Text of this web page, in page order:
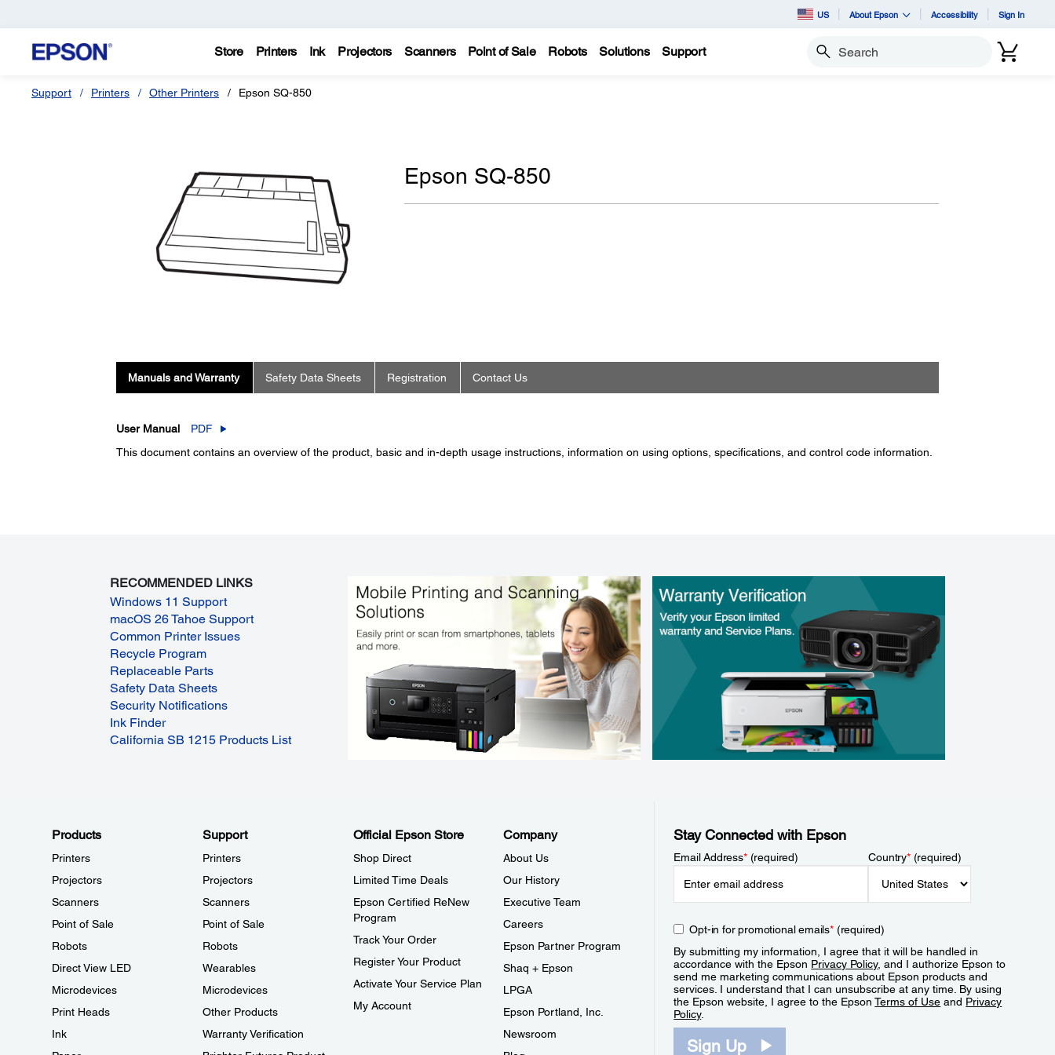
US About Epson Accessibility Sign In
Store Printers Ink Projectors Scanners Point of Sale Robots Solutions Support Search
Support Printers Other Printers Epson SQ-850
Epson SQ-850
Manuals and Warranty Safety Data Sheets Registration Contact Us
User Manual
PDF
This document contains an overview of the product, basic and in-depth usage instructions, information on using options, specifications, and control code information.
RECOMMENDED LINKS
Windows 11 Support
macOS 26 Tahoe Support
Common Printer Issues
Recycle Program
Replaceable Parts
Safety Data Sheets
Security Notifications
Ink Finder
California SB 1215 Products List
Products
Printers
Projectors
Scanners
Point of Sale
Robots
Direct View LED
Microdevices
Print Heads
Ink
Support
Printers
Projectors
Scanners
Point of Sale
Robots
Wearables
Microdevices
Other Products
Warranty Verification
Official Epson Store
Shop Direct
Limited Time Deals
Epson Certified ReNew
Program
Track Your Order
Register Your Product
Activate Your Service Plan
My Account
Company
About Us
Our History
Executive Team
Careers
Epson Partner Program
Shaq + Epson
LPGA
Epson Portland, Inc.
Newsroom
Stay Connected with Epson
Email Address*(required) Country*(required)
Opt-in for promotional emails*(required)
By submitting my information, I agree that it will be handled in
accordance with the Epson Privacy Policy, and I authorize Epson to
send me marketing communications about Epson products and
services. I understand that I can unsubscribe at any time. By using
the Epson website, I agree to the EpsonTerms of Use and Privacy
Policy.
Sign Up